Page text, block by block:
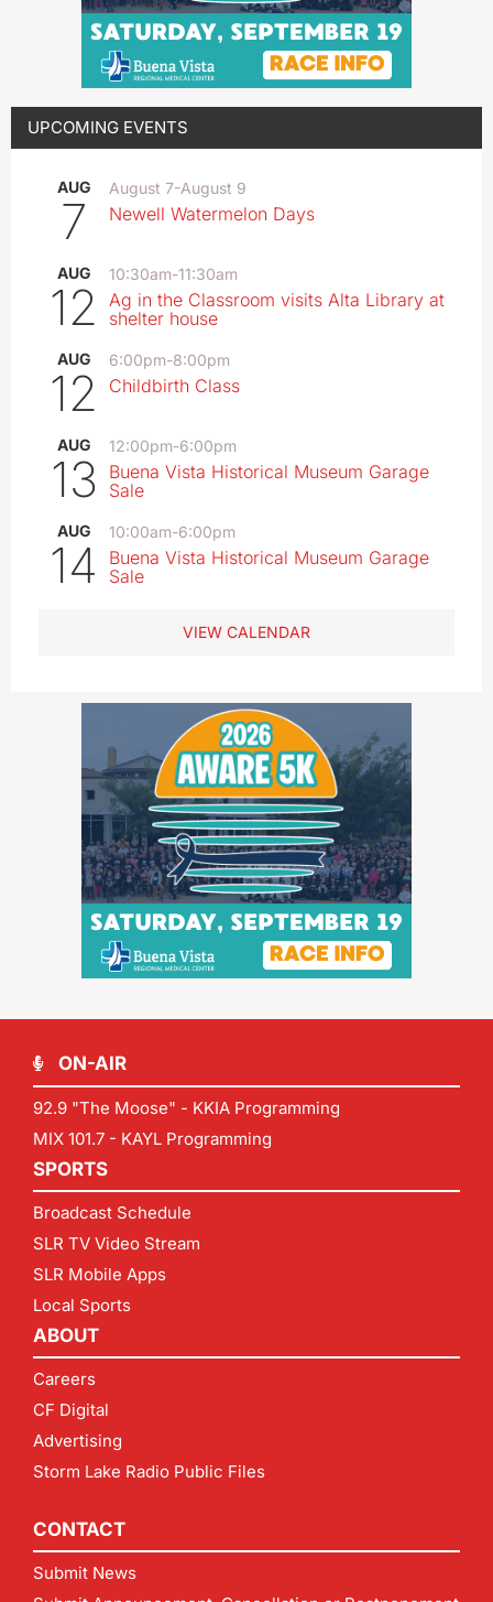
UPCOMING EVENTS
AUG
7
August 7-August 9
Newell Watermelon Days
AUG
12
10:30am-11:30am
Ag in the Classroom visits Alta Library at
shelter house
AUG
12
6:00pm-8:00pm
Childbirth Class
AUG
13
12:00pm-6:00pm
Buena Vista Historical Museum Garage
Sale
AUG
14
10:00am-6:00pm
Buena Vista Historical Museum Garage
Sale
VIEW CALENDAR
ON-AIR
92.9 "The Moose" - KKIA Programming
MIX 101.7 - KAYL Programming
SPORTS
Broadcast Schedule
SLR TV Video Stream
SLR Mobile Apps
Local Sports
ABOUT
Careers
CF Digital
Advertising
Storm Lake Radio Public Files
CONTACT
Submit News